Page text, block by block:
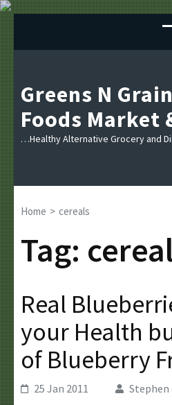
Greens N
Foods Market
…Healthy Alternative Grocery and
Home > cereals
Tag:
Real
your Health
of Blueberry
25 Jan 2011 Stephen